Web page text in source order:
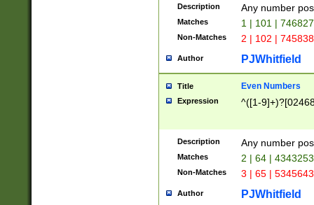
Description Any number
Matches 1 | 101 |
Non-Matches 2 | 102 |
Author PJWhitfield
Title Even Numbers
Expression ^([1-
Description Any number
Matches 2 | 64 |
Non-Matches 3 | 65 |
Author PJWhitfield